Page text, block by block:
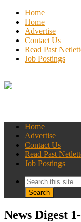
Home
Home
Advertise
Contact Us
Read Past
Job Postings
Home
Advertise
Contact Us
Read Past
Job Postings
News Digest